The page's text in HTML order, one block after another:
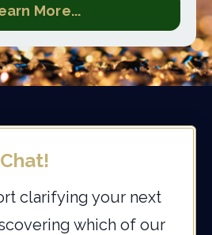
More...
clarifying your next
which of our